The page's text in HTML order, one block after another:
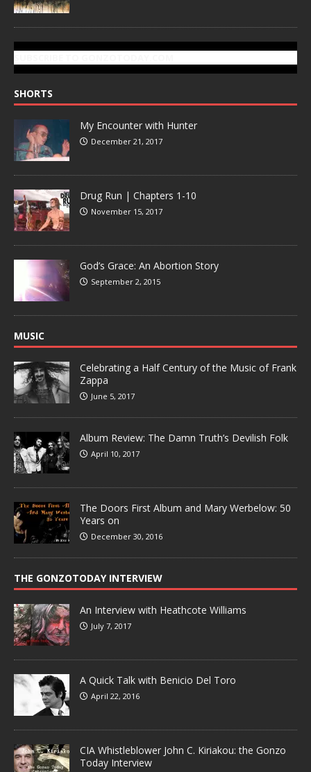
SHORTS
My Encounter with Hunter
December 21, 2017
Drug Run | Chapters 1-10
November 15, 2017
God’s Grace: An Abortion Story
September 2, 2015
MUSIC
Celebrating a Half Century of the Music of Frank
Zappa
June 5, 2017
Album Review: The Damn Truth’s Devilish Folk
April 10, 2017
The Doors First Album and Mary Werbelow: 50
Years on
December 30, 2016
THE GONZOTODAY INTERVIEW
An Interview with Heathcote Williams
July 7, 2017
A Quick Talk with Benicio Del Toro
April 22, 2016
CIA Whistleblower John C. Kiriakou: the Gonzo
Today Interview